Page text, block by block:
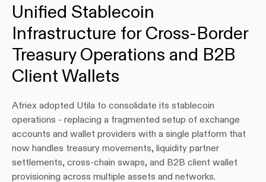
Unified Stablecoin
Infrastructure for Cross-Border
Treasury Operations and B2B
Client Wallets
Afriex adopted Utila to consolidate its stablecoin
operations - replacing a fragmented setup of exchange
accounts and wallet providers with a single platform that
now handles treasury movements, liquidity partner
settlements, cross-chain swaps, and B2B client wallet
provisioning across multiple assets and networks.